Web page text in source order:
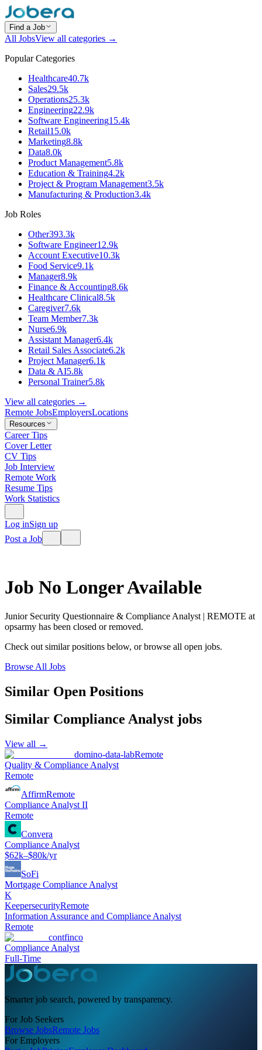
Find a Job
All JobsView all categories →
Popular Categories
Healthcare40.7k
Sales29.5k
Operations25.3k
Engineering22.9k
Software Engineering15.4k
Retail15.0k
Marketing8.8k
Data8.0k
Product Management5.8k
Education & Training4.2k
Project & Program Management3.5k
Manufacturing & Production3.4k
Job Roles
Other393.3k
Software Engineer12.9k
Account Executive10.3k
Food Service9.1k
Manager8.9k
Finance & Accounting8.6k
Healthcare Clinical8.5k
Caregiver7.6k
Team Member7.3k
Nurse6.9k
Assistant Manager6.4k
Retail Sales Associate6.2k
Project Manager6.1k
Data & AI5.8k
Personal Trainer5.8k
View all categories →
Remote JobsEmployersLocations
Resources
Career Tips
Cover Letter
CV Tips
Job Interview
Remote Work
Resume Tips
Work Statistics
Log inSign up
Post a Job
Job No Longer Available
Junior Security Questionnaire & Compliance Analyst | REMOTE at
opsarmy has been closed or removed.
Check out similar positions below, or browse all open jobs.
Browse All Jobs
Similar Open Positions
Similar Compliance Analyst jobs
View all →
domino-data-labRemote
Quality & Compliance Analyst
Remote
AffirmRemote
Compliance Analyst II
Remote
Convera
Compliance Analyst
$62k–$80k/yr
SoFi
Mortgage Compliance Analyst
K
KeepersecurityRemote
Information Assurance and Compliance Analyst
Remote
contfinco
Compliance Analyst
Full-Time
Smarter job search, powered by transparency.
For Job Seekers
Browse JobsRemote Jobs
For Employers